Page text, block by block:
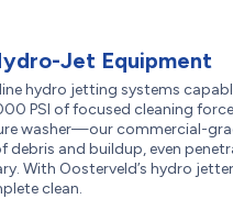
Jet Equipment
hydro jetting systems
PSI of focused cleaning
washer—our commercial-
debris and buildup, even
With Oosterveld’s hydro
clean.